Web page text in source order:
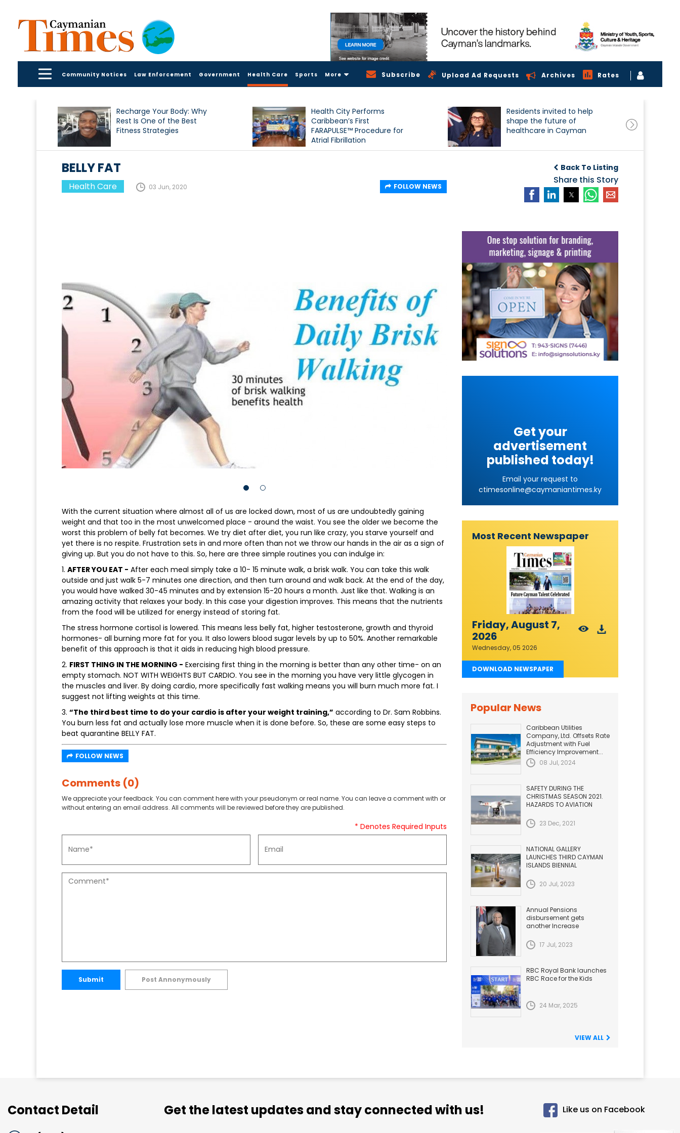
Community Notices Law Enforcement Government Health Care Sports More Subscribe Upload Ad Requests Archives Rates
Recharge Your Body: Why
Rest Is One of the Best
Fitness Strategies
Health City Performs
Caribbean’s First
FARAPULSE™ Procedure for
Atrial Fibrillation
Residents invited to help
shape the future of
healthcare in Cayman
Back To Listing
Share this Story
BELLY FAT
Health Care 03 Jun, 2020 FOLLOW NEWS
With the current situation where almost all of us are locked down, most of us are undoubtedly gaining
weight and that too in the most unwelcomed place - around the waist. You see the older we become the
worst this problem of belly fat becomes. We try diet after diet, you run like crazy, you starve yourself and
yet there is no respite. Frustration sets in and more often than not we throw our hands in the air as a sign of
giving up. But you do not have to this. So, here are three simple routines you can indulge in:
1. AFTER YOU EAT - After each meal simply take a 10- 15 minute walk, a brisk walk. You can take this walk
outside and just walk 5-7 minutes one direction, and then turn around and walk back. At the end of the day,
you would have walked 30-45 minutes and by extension 15-20 hours a month. Just like that. Walking is an
amazing activity that relaxes your body. In this case your digestion improves. This means that the nutrients
from the food will be utilized for energy instead of storing fat.
The stress hormone cortisol is lowered. This means less belly fat, higher testosterone, growth and thyroid
hormones- all burning more fat for you. It also lowers blood sugar levels by up to 50%. Another remarkable
benefit of this approach is that it aids in reducing high blood pressure.
2. FIRST THING IN THE MORNING - Exercising first thing in the morning is better than any other time- on an
empty stomach. NOT WITH WEIGHTS BUT CARDIO. You see in the morning you have very little glycogen in
the muscles and liver. By doing cardio, more specifically fast walking means you will burn much more fat. I
suggest not lifting weights at this time.
3. “The third best time to do your cardio is after your weight training,” according to Dr. Sam Robbins.
You burn less fat and actually lose more muscle when it is done before. So, these are some easy steps to
beat quarantine BELLY FAT.
FOLLOW NEWS
Comments (0)
We appreciate your feedback. You can comment here with your pseudonym or real name. You can leave a comment with or
without entering an email address. All comments will be reviewed before they are published.
* Denotes Required Inputs
Submit Post Annonymously
Get your
advertisement
published today!
Email your request to
ctimesonline@caymaniantimes.ky
Most Recent Newspaper
Friday, August 7,
2026
Wednesday, 05 2026
DOWNLOAD NEWSPAPER
Popular News
Caribbean Utilities
Company, Ltd. Offsets Rate
Adjustment with Fuel
Efficiency Improvement...
08 Jul, 2024
SAFETY DURING THE
CHRISTMAS SEASON 2021.
HAZARDS TO AVIATION
23 Dec, 2021
NATIONAL GALLERY
LAUNCHES THIRD CAYMAN
ISLANDS BIENNIAL
20 Jul, 2023
Annual Pensions
disbursement gets
another Increase
17 Jul, 2023
RBC Royal Bank launches
RBC Race for the Kids
24 Mar, 2025
VIEW ALL
Contact Detail Get the latest updates and stay connected with us! Like us on Facebook